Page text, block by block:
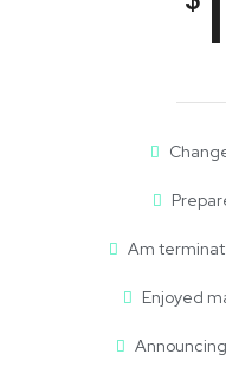
Am
Enjoyed